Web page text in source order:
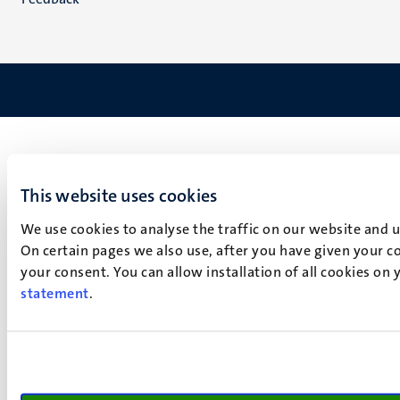
This website uses cookies
We use cookies to analyse the traffic on our website
On certain pages we also use, after you have given your
your consent. You can allow installation of all cookies
statement.